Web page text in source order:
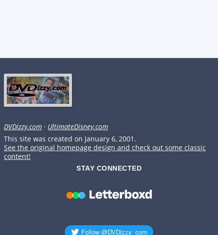
DVDizzy.com · UltimateDisney.com
This site was created on January 6, 2001.
See the original homepage design and check out some classic
content!
STAY CONNECTED